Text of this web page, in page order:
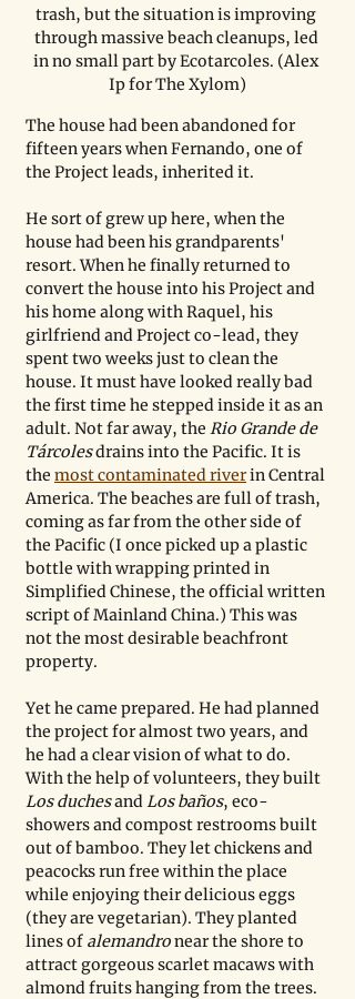
trash, but the situation is improving
through massive beach cleanups, led
in no small part by Ecotarcoles. (Alex
Ip for The Xylom)
The house had been abandoned for
fifteen years when Fernando, one of
the Project leads, inherited it.
He sort of grew up here, when the
house had been his grandparents'
resort. When he finally returned to
convert the house into his Project and
his home along with Raquel, his
girlfriend and Project co-lead, they
spent two weeks just to clean the
house. It must have looked really bad
the first time he stepped inside it as an
adult. Not far away, the Rio Grande de
Tárcoles drains into the Pacific. It is
the most contaminated river in Central
America. The beaches are full of trash,
coming as far from the other side of
the Pacific (I once picked up a plastic
bottle with wrapping printed in
Simplified Chinese, the official written
script of Mainland China.) This was
not the most desirable beachfront
property.
Yet he came prepared. He had planned
the project for almost two years, and
he had a clear vision of what to do.
With the help of volunteers, they built
Los duches and Los baños, eco-
showers and compost restrooms built
out of bamboo. They let chickens and
peacocks run free within the place
while enjoying their delicious eggs
(they are vegetarian). They planted
lines of alemandro near the shore to
attract gorgeous scarlet macaws with
almond fruits hanging from the trees.